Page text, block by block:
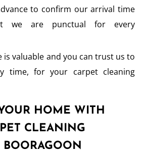
to confirm our arrival time
we are punctual for every
is valuable and you can trust us to
time, for your carpet cleaning
HOME WITH
CLEANING
BOORAGOON